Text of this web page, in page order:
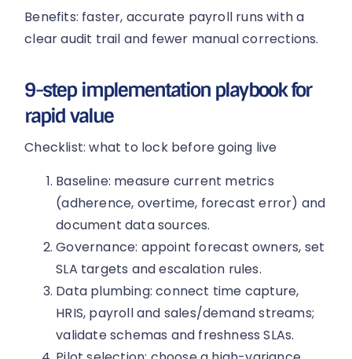
Benefits: faster, accurate payroll runs with a
clear audit trail and fewer manual corrections.
9-step implementation playbook for
rapid value
Checklist: what to lock before going live
Baseline: measure current metrics
(adherence, overtime, forecast error) and
document data sources.
Governance: appoint forecast owners, set
SLA targets and escalation rules.
Data plumbing: connect time capture,
HRIS, payroll and sales/demand streams;
validate schemas and freshness SLAs.